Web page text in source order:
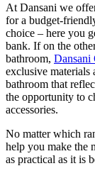
At Dansani we
for a budget-
choice – here you
bank. If on the
bathroom, Dansani
exclusive materials
bathroom that
the opportunity to
accessories.
No matter which
help you make the
as practical as it is